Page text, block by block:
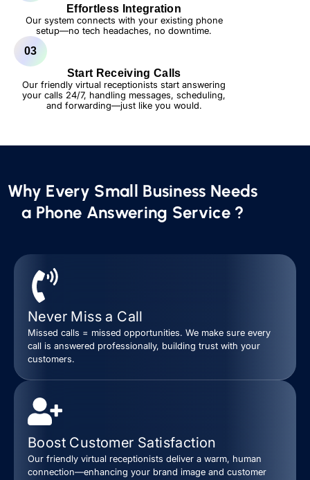
Effortless Integration
Our system connects with your existing phone
setup—no tech headaches, no downtime.
03
Start Receiving Calls
Our friendly virtual receptionists start answering
your calls 24/7, handling messages, scheduling,
and forwarding—just like you would.
Why Every Small Business Needs
a Phone Answering Service ?
Never Miss a Call
Missed calls = missed opportunities. We make sure every
call is answered professionally, building trust with your
customers.
Boost Customer Satisfaction
Our friendly virtual receptionists deliver a warm, human
connection—enhancing your brand image and customer